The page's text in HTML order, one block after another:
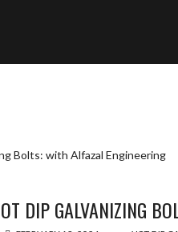
DIP GALVANIZING